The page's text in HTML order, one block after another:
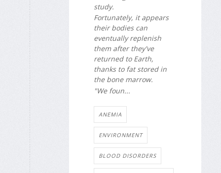
study.
Fortunately, it appears
their bodies can
eventually replenish
them after they've
returned to Earth,
thanks to fat stored in
the bone marrow.
"We foun...
ANEMIA
ENVIRONMENT
BLOOD DISORDERS